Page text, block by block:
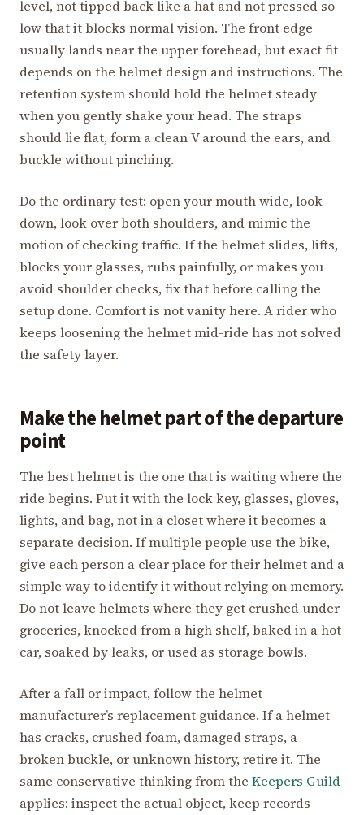
level, not tipped back like a hat and not pressed so
low that it blocks normal vision. The front edge
usually lands near the upper forehead, but exact fit
depends on the helmet design and instructions. The
retention system should hold the helmet steady
when you gently shake your head. The straps
should lie flat, form a clean V around the ears, and
buckle without pinching.
Do the ordinary test: open your mouth wide, look
down, look over both shoulders, and mimic the
motion of checking traffic. If the helmet slides, lifts,
blocks your glasses, rubs painfully, or makes you
avoid shoulder checks, fix that before calling the
setup done. Comfort is not vanity here. A rider who
keeps loosening the helmet mid-ride has not solved
the safety layer.
Make the helmet part of the departure
point
The best helmet is the one that is waiting where the
ride begins. Put it with the lock key, glasses, gloves,
lights, and bag, not in a closet where it becomes a
separate decision. If multiple people use the bike,
give each person a clear place for their helmet and a
simple way to identify it without relying on memory.
Do not leave helmets where they get crushed under
groceries, knocked from a high shelf, baked in a hot
car, soaked by leaks, or used as storage bowls.
After a fall or impact, follow the helmet
manufacturer’s replacement guidance. If a helmet
has cracks, crushed foam, damaged straps, a
broken buckle, or unknown history, retire it. The
same conservative thinking from the Keepers Guild
applies: inspect the actual object, keep records